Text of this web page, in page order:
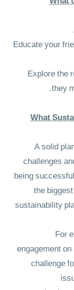
•Educate your
•Explore
they
16- What
A solid
challenges
being
the
sustainability
For
engagement
challenge